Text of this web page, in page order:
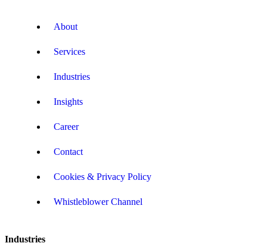
About
Services
Industries
Insights
Career
Contact
Cookies & Privacy Policy
Whistleblower Channel
Industries